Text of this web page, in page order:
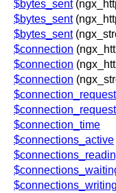
$bytes_sent
$bytes_sent
$bytes_sent
$connection
$connection
$connection
$connection_time
$connections_active
$connections_writing